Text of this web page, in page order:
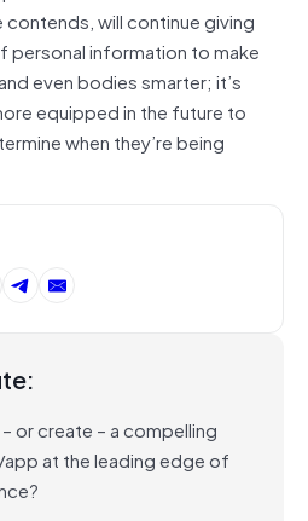
will continue giving
personal information to make
even bodies smarter; it’s
equipped in the future to
when they’re being
or create – a compelling
at the leading edge of